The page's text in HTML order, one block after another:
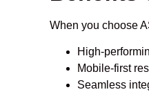
When you choose
High-
Mobile-first
Seamless